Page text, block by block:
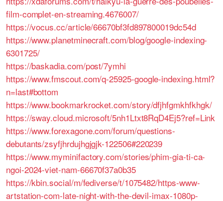
film-complet-en-streaming.4676007/
https://vocus.cc/article/66670bf3fd897800019dc54d
https://www.planetminecraft.com/blog/google-indexing-
6301725/
https://baskadia.com/post/7ymhi
https://www.fmscout.com/q-25925-google-indexing.html?
n=last#bottom
https://www.bookmarkrocket.com/story/dfjhfgmkhfkhgk/
https://sway.cloud.microsoft/5nh1Ltxt8RqD4Ej5?ref=Link
https://www.forexagone.com/forum/questions-
debutants/zsyfjhrdujhgjgjk-122506#220239
https://www.myminifactory.com/stories/phim-gia-ti-ca-
ngoi-2024-viet-nam-66670f37a0b35
https://kbin.social/m/fediverse/t/1075482/https-www-
artstation-com-late-night-with-the-devil-imax-1080p-